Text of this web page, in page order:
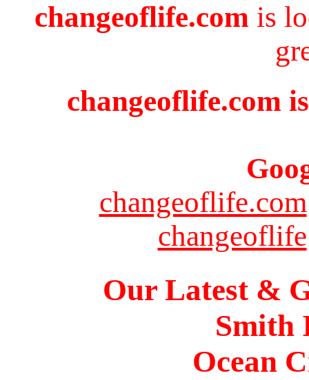
changeoflife.com is
changeoflife.com
changeoflife.com
changeoflife
Our Latest &
Smith
Ocean